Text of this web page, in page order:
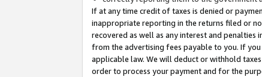
If at any time credit of taxes is denied or
inappropriate reporting in the returns filed or
recovered as well as any interest and penalties
from the advertising fees payable to you. If
applicable law. We will deduct or withhold
order to process your payment and for the